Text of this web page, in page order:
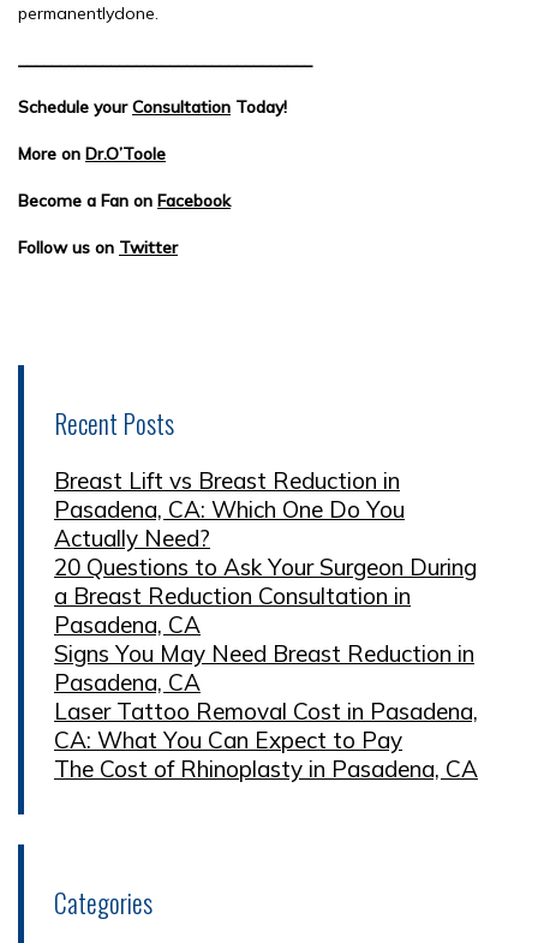
permanentlydone.
___________________________________
Schedule yourConsultation Today!
More on Dr.O’Toole
Become a Fan on Facebook
Follow us on Twitter
Recent Posts
Breast Lift vs Breast Reduction in
Pasadena, CA: Which One Do You
Actually Need?
20 Questions to Ask Your Surgeon During
a Breast Reduction Consultation in
Pasadena, CA
Signs You May Need Breast Reduction in
Pasadena, CA
Laser Tattoo Removal Cost in Pasadena,
CA: What You Can Expect to Pay
The Cost of Rhinoplasty in Pasadena, CA
Categories